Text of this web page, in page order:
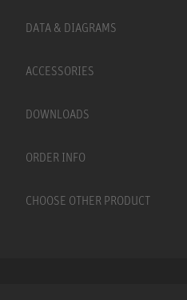
DATA & DIAGRAMS
ACCESSORIES
DOWNLOADS
ORDER INFO
CHOOSE OTHER PRODUCT